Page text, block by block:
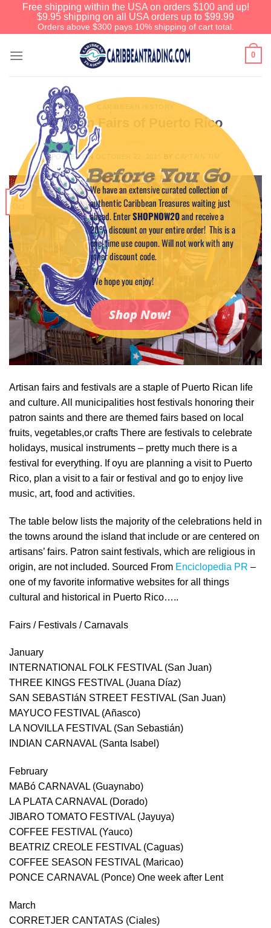
Free shipping within the USA on orders $100 and up!
$9.95 shipping on all USA orders up to $99.99
Orders above $300 pays 10% shipping of cart total.
0
Artisan Fairs of Puerto Rico
POSTED ON OCTOBER 22, 2015 BY CAPTAIN TIM
22
Artisan fairs and festivals are a staple of Puerto Rican life
and culture. All municipalities host festivals honoring their
patron saints and there are themed fairs based on local
fruits, vegetables,or crafts There are festivals to celebrate
holidays, musical instruments – pretty much there is a
festival for everything. If oyu are planning a visit to Puerto
Rico, plan a visit to a fair or festival and go to enjoy live
music, art, food and activities.
The table below lists the majority of the celebrations held in
the towns around the island that include or are centered on
artisans’ fairs. Patron saint festivals, which are religious in
origin, are not included. Sourced From Enciclopedia PR –
one of my favorite informative websites for all things
cultural and historical in Puerto Rico…..
Fairs / Festivals / Carnavals
January
INTERNATIONAL FOLK FESTIVAL (San Juan)
THREE KINGS FESTIVAL (Juana Díaz)
SAN SEBASTIáN STREET FESTIVAL (San Juan)
MAYUCO FESTIVAL (Añasco)
LA NOVILLA FESTIVAL (San Sebastián)
INDIAN CARNAVAL (Santa Isabel)
February
MABó CARNAVAL (Guaynabo)
LA PLATA CARNAVAL (Dorado)
JIBARO TOMATO FESTIVAL (Jayuya)
COFFEE FESTIVAL (Yauco)
BEATRIZ CREOLE FESTIVAL (Caguas)
COFFEE SEASON FESTIVAL (Maricao)
PONCE CARNAVAL (Ponce) One week after Lent
March
CORRETJER CANTATAS (Ciales)
Before You Go
We have an extensive curated collection of
authentic Caribbean Treasures waiting just
ahead. EnterSHOPNOW20and receive a
20% discount on your entire order! This is a
one-time use coupon. Will not work with any
other discount code.
We hope you enjoy!
Shop Now!